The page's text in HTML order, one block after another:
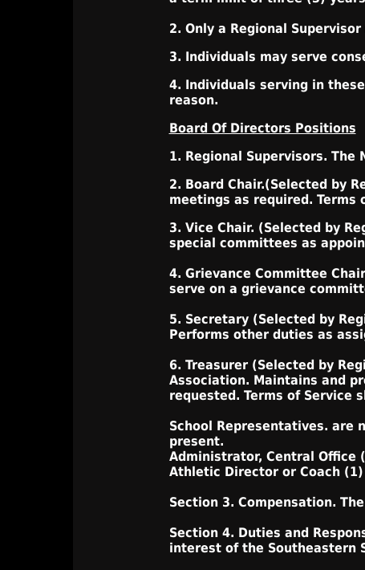
2. Only a Regional
3. Individuals may serve
4. Individuals serving in
reason.
Board Of Directors Positions
1. Regional Supervisors. The
2. Board Chair.(Selected by
meetings as required. Terms
3. Vice Chair. (Selected by
special committees as
4. Grievance Committee
serve on a grievance
5. Secretary (Selected by
Performs other duties as
6. Treasurer (Selected by
Association. Maintains and
requested. Terms of Service
School Representatives. are
present.
Administrator, Central Office
Athletic Director or Coach (1)
Section 3. Compensation.
Section 4. Duties and
interest of the Southeastern